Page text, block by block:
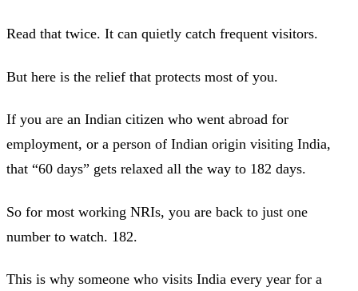
Read that twice. It can quietly catch frequent visitors.
But here is the relief that protects most of you.
If you are an Indian citizen who went abroad for
employment, or a person of Indian origin visiting India,
that “60 days” gets relaxed all the way to 182 days.
So for most working NRIs, you are back to just one
number to watch. 182.
This is why someone who visits India every year for a